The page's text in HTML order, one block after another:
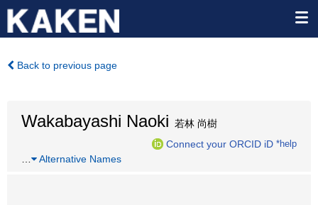
Back to previous page
Wakabayashi Naoki 若林 尚樹
Connect your ORCID iD *help
Alternative Names